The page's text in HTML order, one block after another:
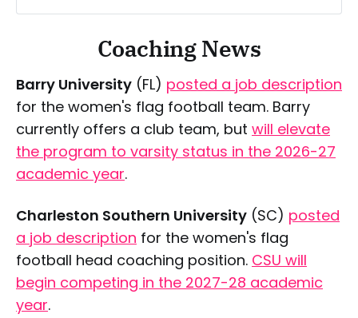
Saturday, March 7
Sunday, March 8
Sunday, March 22
Saturday, April 4
Tuesday, April 14
Saturday, April 18
Wednesday, April 22
Coaching News
Barry University (FL) posted a job description
for the women's flag football team. Barry
currently offers a club team, but will elevate
the program to varsity status in the 2026-27
academic year.
Charleston Southern University (SC) posted
a job description for the women's flag
football head coaching position. CSU will
begin competing in the 2027-28 academic
year.